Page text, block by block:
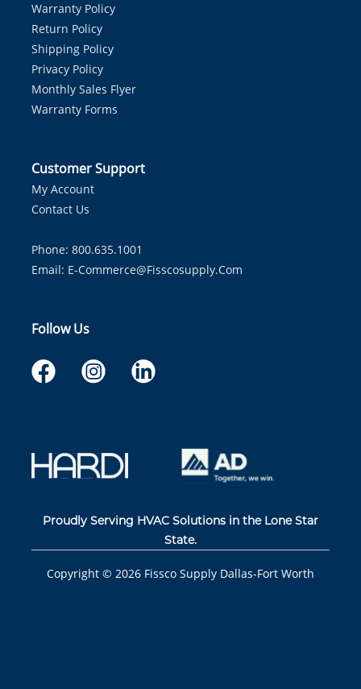
Warranty Policy
Return Policy
Shipping Policy
Privacy Policy
Monthly Sales Flyer
Warranty Forms
Customer Support
My Account
Contact Us
Phone: 800.635.1001
Email: E-Commerce@fisscosupply.com
Follow Us
Proudly Serving HVAC Solutions in the Lone Star
State.
Copyright © 2026 Fissco Supply Dallas-Fort Worth